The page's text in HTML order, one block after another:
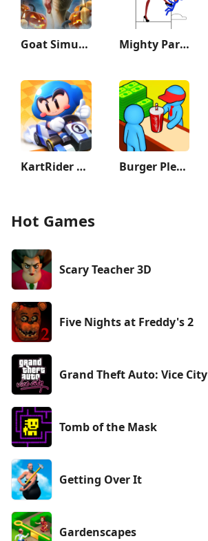
Goat Simulator Mighty Party
KartRider Rush+ Burger Please!
Hot Games
Scary Teacher 3D
Five Nights at Freddy's 2
Grand Theft Auto: Vice City
Tomb of the Mask
Getting Over It
Gardenscapes